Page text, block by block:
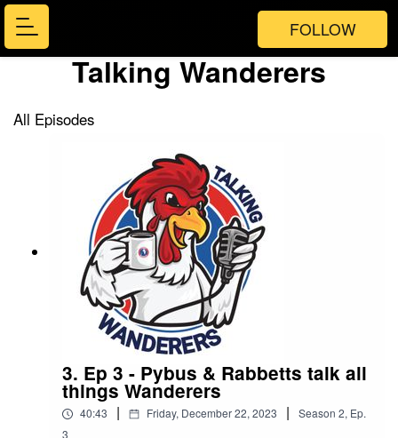
FOLLOW
Talking Wanderers
All Episodes
3. Ep 3 - Pybus & Rabbetts talk all
things Wanderers
40:43 | Friday, December 22, 2023 | Season 2, Ep.
3